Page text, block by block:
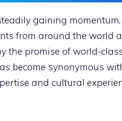
gaining
from around the world
the promise of world-
become synonymous
and cultural